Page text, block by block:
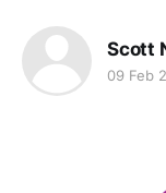
Scott
09 Feb